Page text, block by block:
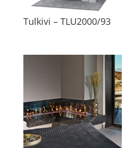
Tulkivi – TLU2000/93